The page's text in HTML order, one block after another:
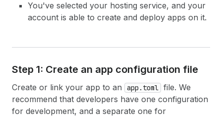
You've selected your hosting service, and your
account is able to create and deploy apps on it.
Step 1: Create an app configuration file
Create or link your app to an app.toml file. We
recommend that developers have one configuration
for development, and a separate one for